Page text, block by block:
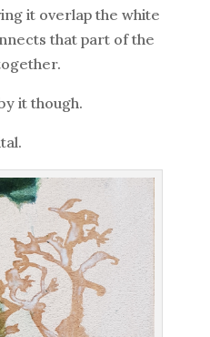
it overlap the white
that part of the
it though.